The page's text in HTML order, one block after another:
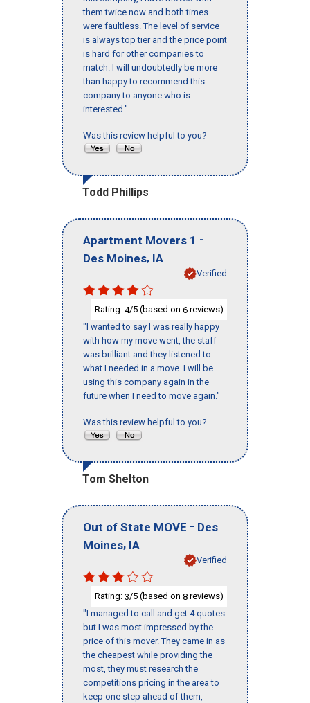
them twice now and both times
were faultless. The level of service
is always top tier and the price point
is hard for other companies to
match. I will undoubtedly be more
than happy to recommend this
company to anyone who is
interested."
Was this review helpful to you?
Todd Phillips
Apartment Movers 1 -
Des Moines, IA
Verified
Rating: 4/5 (based on 6 reviews)
"I wanted to say I was really happy
with how my move went, the staff
was brilliant and they listened to
what I needed in a move. I will be
using this company again in the
future when I need to move again."
Was this review helpful to you?
Tom Shelton
Out of State MOVE - Des
Moines, IA
Verified
Rating: 3/5 (based on 8 reviews)
"I managed to call and get 4 quotes
but I was most impressed by the
price of this mover. They came in as
the cheapest while providing the
most, they must research the
competitions pricing in the area to
keep one step ahead of them,